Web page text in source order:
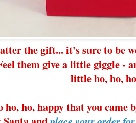
the gift... it's sure to be
them give a little giggle -
little ho, ho,
ho, ho, happy that you